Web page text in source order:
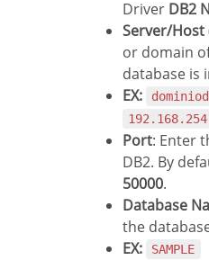
Driver DB2
Server/
or domain
database is
EX:
Port: Enter
DB2. By
50000.
Database
the
EX:
SAMPLE